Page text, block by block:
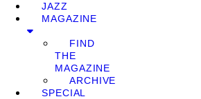
JAZZ
MAGAZINE
FIND
THE
MAGAZINE
ARCHIVE
SPECIAL